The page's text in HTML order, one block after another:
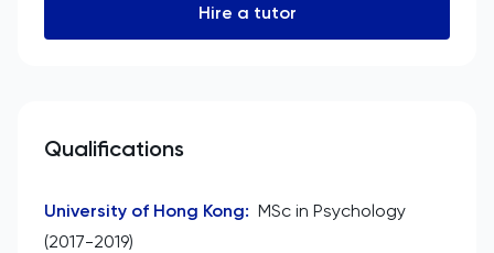
Hire a tutor
Qualifications
University of Hong Kong: MSc in Psychology
(2017-2019)